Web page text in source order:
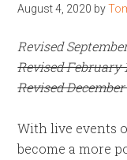
August 4, 2020 by
Revised
Revised February
Revised
With live events
become a more